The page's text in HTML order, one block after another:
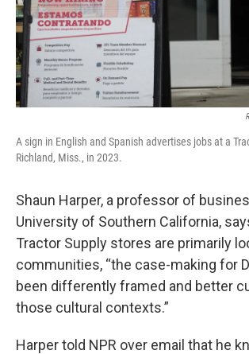
A sign in English and Spanish advertises jobs at a
Richland, Miss., in 2023.
Shaun Harper, a professor of
University of Southern California,
Tractor Supply stores are primarily
communities, “the case-making for
been differently framed and better
those cultural contexts.”
Harper told NPR over email that he